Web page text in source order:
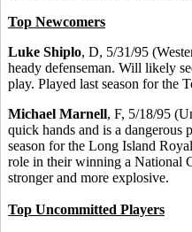
Top Newcomers
Luke Shiplo, D, 5/31/95
heady defenseman. Will likely
play. Played last season for the
Michael Marnell, F, 5/18/95
quick hands and is a dangerous
season for the Long Island
role in their winning a National
stronger and more explosive.
Top Uncommitted Players